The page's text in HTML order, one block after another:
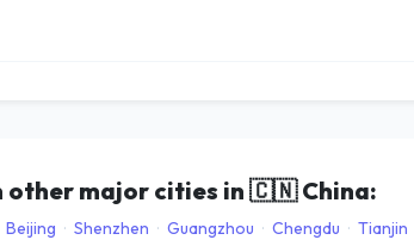
other major cities in 🇨🇳China:
Beijing · Shenzhen · Guangzhou · Chengdu · Tianjin